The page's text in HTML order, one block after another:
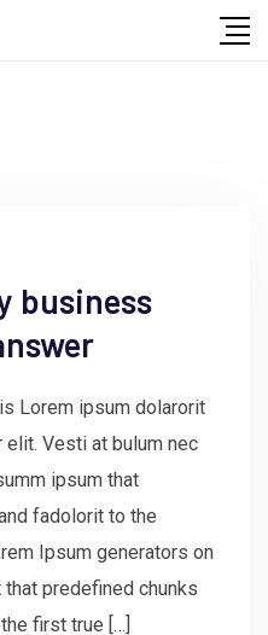
business
Lorem ipsum dolarorit
Vesti at bulum nec
ipsum that
fadolorit to the
Ipsum generators on
predefined chunks
first true […]